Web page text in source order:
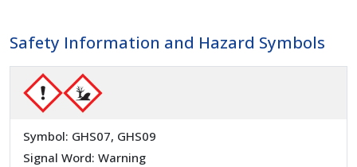
Safety Information and Hazard Symbols
Symbol: GHS07, GHS09
Signal Word: Warning